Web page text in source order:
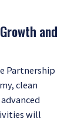
and
Partnership
clean
will